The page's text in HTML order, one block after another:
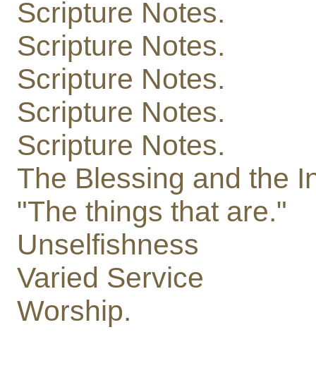
Scripture Notes.
Scripture Notes.
Scripture Notes.
Scripture Notes.
Scripture Notes.
The Blessing and the
"The things that are."
Unselfishness
Varied Service
Worship.